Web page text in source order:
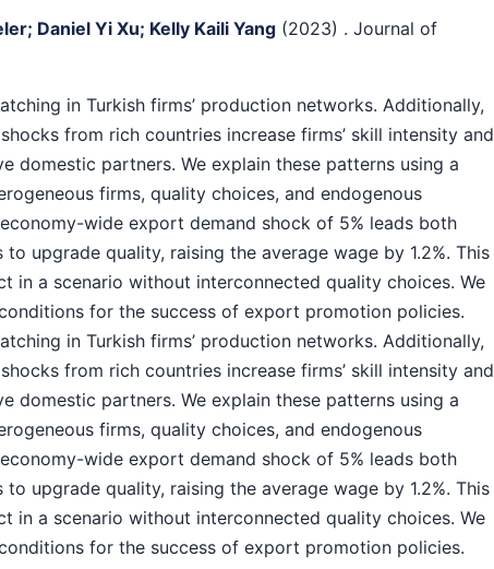
Daniel Yi Xu; Kelly Kaili Yang (2023) . Journal of
in Turkish firms’ production networks. Additionally,
from rich countries increase firms’ skill intensity and
domestic partners. We explain these patterns using a
firms, quality choices, and endogenous
wide export demand shock of 5% leads both
upgrade quality, raising the average wage by 1.2%. This
in a scenario without interconnected quality choices. We
for the success of export promotion policies.
in Turkish firms’ production networks. Additionally,
from rich countries increase firms’ skill intensity and
domestic partners. We explain these patterns using a
firms, quality choices, and endogenous
wide export demand shock of 5% leads both
upgrade quality, raising the average wage by 1.2%. This
in a scenario without interconnected quality choices. We
for the success of export promotion policies.